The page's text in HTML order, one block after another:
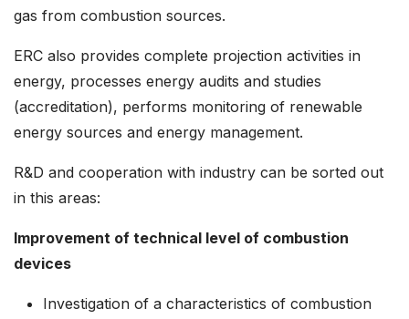
gas from combustion sources.
ERC also provides complete projection activities in
energy, processes energy audits and studies
(accreditation), performs monitoring of renewable
energy sources and energy management.
R&D and cooperation with industry can be sorted out
in this areas:
Improvement of technical level of combustion
devices
Investigation of a characteristics of combustion